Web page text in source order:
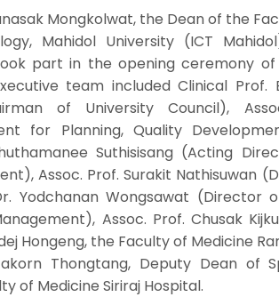
Mongkolwat, the Dean of the
Mahidol University (ICT
part in the opening ceremony of
team included Clinical Prof.
of University Council),
for Planning, Quality
Suthisisang (Acting
Assoc. Prof. Surakit Nathisuwan
Yodchanan Wongsawat
Assoc. Prof. Chusak
Hongeng, the Faculty of Medicine
Thongtang, Deputy Dean of
of Medicine Siriraj Hospital.